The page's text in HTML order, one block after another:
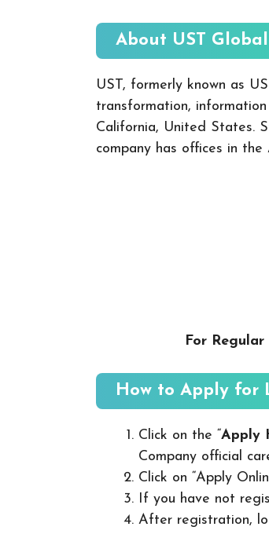
About UST Global
UST, formerly known as
transformation,
California, United States.
company has offices in
For Regular
How to Apply for
Click on the “Apply
Company official
Click on “Apply
If you have not
After registration,